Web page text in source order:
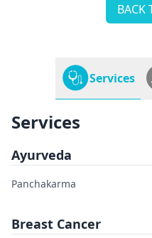
BACK
Services
Services
Ayurveda
Panchakarma
Breast Cancer